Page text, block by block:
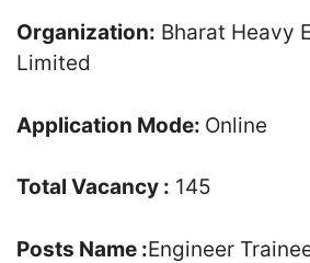
Organization: Bharat Heavy
Limited
Application Mode: Online
Total Vacancy : 145
Posts Name :Engineer